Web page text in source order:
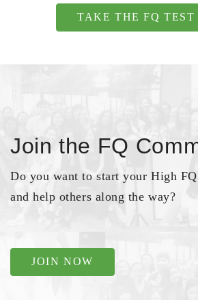
TAKE THE FQ TEST
Join the FQ
Do you want to start your High
and help others along the way?
JOIN NOW